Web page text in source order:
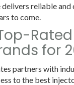
delivers reliable
to come.
Rated
for
partners with
to the best